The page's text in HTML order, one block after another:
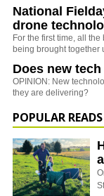
National
drone
For the first time, all
being brought together
Does new
OPINION: New
they are delivering?
POPULAR READS